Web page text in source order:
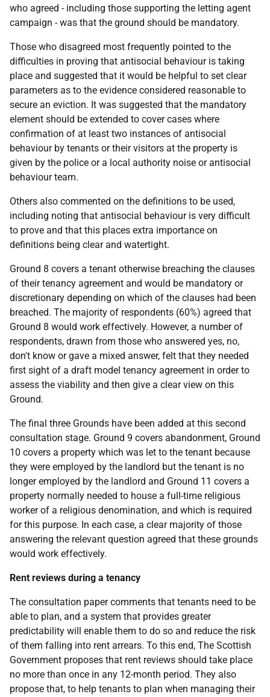
who agreed - including those supporting the letting agent
campaign - was that the ground should be mandatory.
Those who disagreed most frequently pointed to the
difficulties in proving that antisocial behaviour is taking
place and suggested that it would be helpful to set clear
parameters as to the evidence considered reasonable to
secure an eviction. It was suggested that the mandatory
element should be extended to cover cases where
confirmation of at least two instances of antisocial
behaviour by tenants or their visitors at the property is
given by the police or a local authority noise or antisocial
behaviour team.
Others also commented on the definitions to be used,
including noting that antisocial behaviour is very difficult
to prove and that this places extra importance on
definitions being clear and watertight.
Ground 8 covers a tenant otherwise breaching the clauses
of their tenancy agreement and would be mandatory or
discretionary depending on which of the clauses had been
breached. The majority of respondents (60%) agreed that
Ground 8 would work effectively. However, a number of
respondents, drawn from those who answered yes, no,
don't know or gave a mixed answer, felt that they needed
first sight of a draft model tenancy agreement in order to
assess the viability and then give a clear view on this
Ground.
The final three Grounds have been added at this second
consultation stage. Ground 9 covers abandonment, Ground
10 covers a property which was let to the tenant because
they were employed by the landlord but the tenant is no
longer employed by the landlord and Ground 11 covers a
property normally needed to house a full-time religious
worker of a religious denomination, and which is required
for this purpose. In each case, a clear majority of those
answering the relevant question agreed that these grounds
would work effectively.
Rent reviews during a tenancy
The consultation paper comments that tenants need to be
able to plan, and a system that provides greater
predictability will enable them to do so and reduce the risk
of them falling into rent arrears. To this end, The Scottish
Government proposes that rent reviews should take place
no more than once in any 12-month period. They also
propose that, to help tenants to plan when managing their